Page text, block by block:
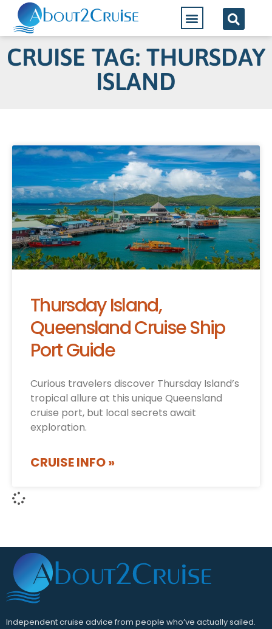
CRUISE TAG: THURSDAY
ISLAND
Thursday Island,
Queensland Cruise Ship
Port Guide
Curious travelers discover Thursday Island’s
tropical allure at this unique Queensland
cruise port, but local secrets await
exploration.
CRUISE INFO »
Independent cruise advice from people who’ve actually sailed.